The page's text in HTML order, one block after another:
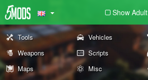
Show Adult
Tools Vehicles
Weapons
Scripts
Maps
Misc